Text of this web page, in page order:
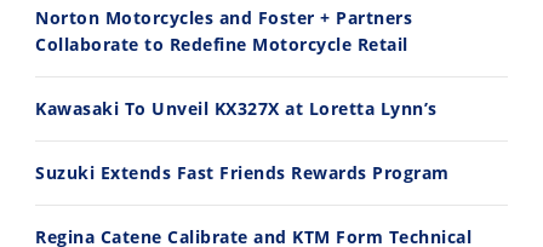
Husqvarna TE 300 Dream Build! We Ride FMF's NEW Project Bike
7/22/2026 7/21/2026
Norton Motorcycles and Foster + Partners
Collaborate to Redefine Motorcycle Retail
Kawasaki To Unveil KX327X at Loretta Lynn’s
Suzuki Extends Fast Friends Rewards Program
Regina Catene Calibrate and KTM Form Technical